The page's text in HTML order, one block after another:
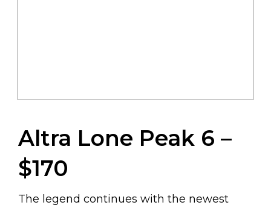
Altra Lone Peak 6 –
$170
The legend continues with the newest